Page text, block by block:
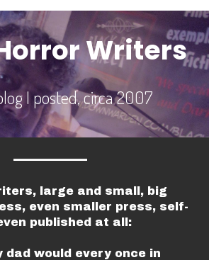
Writers
I posted, circa 2007
large and small, big
even smaller press, self-
published at all:
dad would every once in